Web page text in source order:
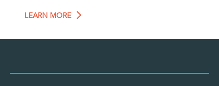
LEARN MORE